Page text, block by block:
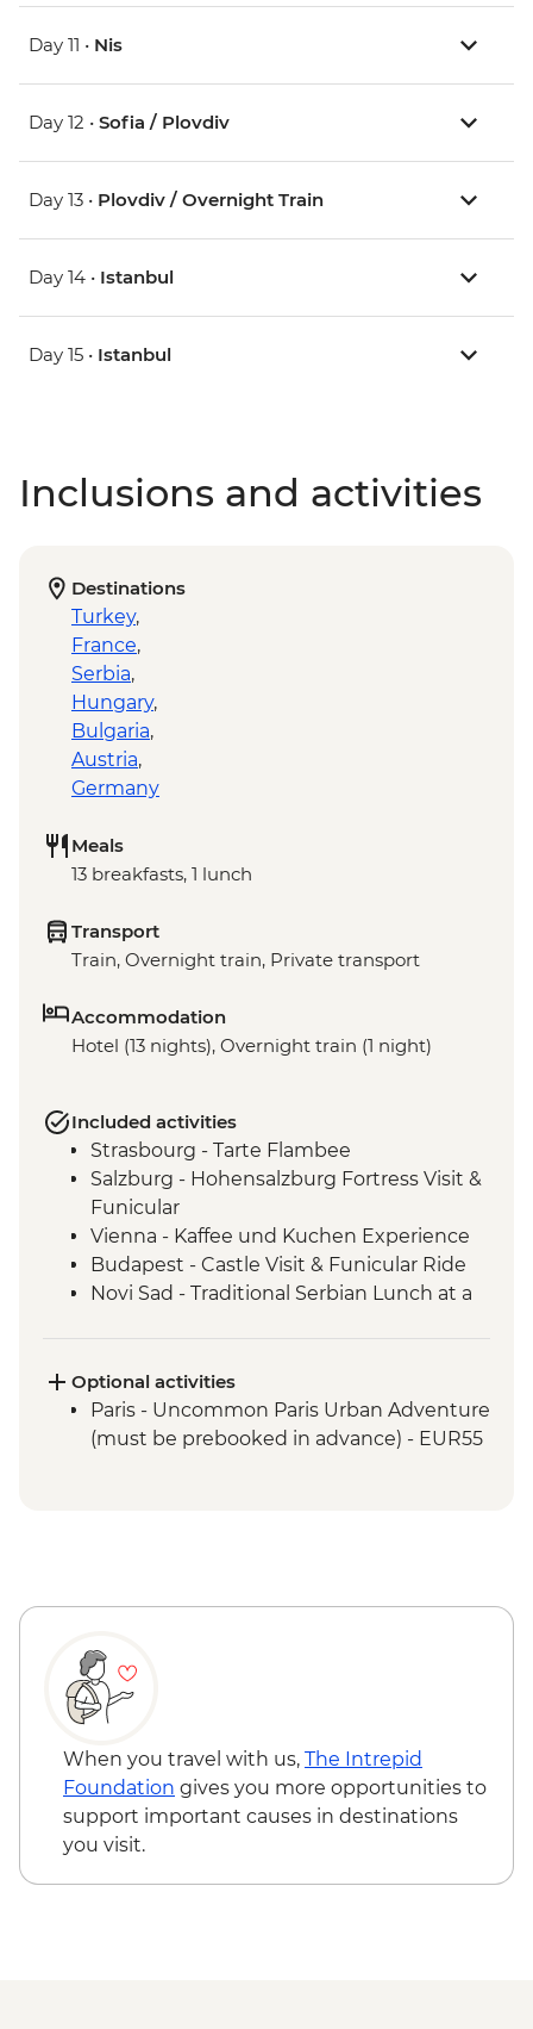
Day 11 • Nis
Day 12 • Sofia / Plovdiv
Day 13 • Plovdiv / Overnight Train
Day 14 • Istanbul
Day 15 • Istanbul
Inclusions and activities
Destinations
Turkey,
France,
Serbia,
Hungary,
Bulgaria,
Austria,
Germany
Meals
13 breakfasts, 1 lunch
Transport
Train, Overnight train, Private transport
Accommodation
Hotel (13 nights), Overnight train (1 night)
Included activities
Strasbourg - Tarte Flambee
Salzburg - Hohensalzburg Fortress Visit &
Funicular
Vienna - Kaffee und Kuchen Experience
Budapest - Castle Visit & Funicular Ride
Novi Sad - Traditional Serbian Lunch at a
Optional activities
Paris - Uncommon Paris Urban Adventure
(must be prebooked in advance) - EUR55
When you travel with us, The Intrepid
Foundation gives you more opportunities to
support important causes in destinations
you visit.